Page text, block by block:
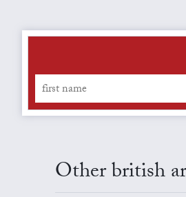
Other british